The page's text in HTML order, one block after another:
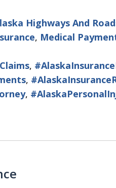
Highways And
, Medical
,
,
,